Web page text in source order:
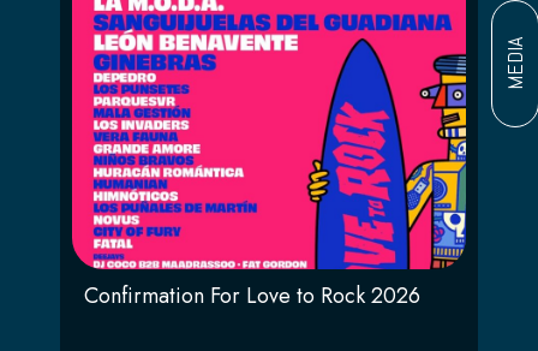
MEDIA
Confirmation For Love to Rock 2026